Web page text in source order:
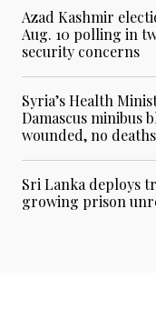
Azad Kashmir
Aug. 10 polling in
security concerns
Syria’s Health
Damascus minibus
wounded, no deaths
Sri Lanka deploys
growing prison